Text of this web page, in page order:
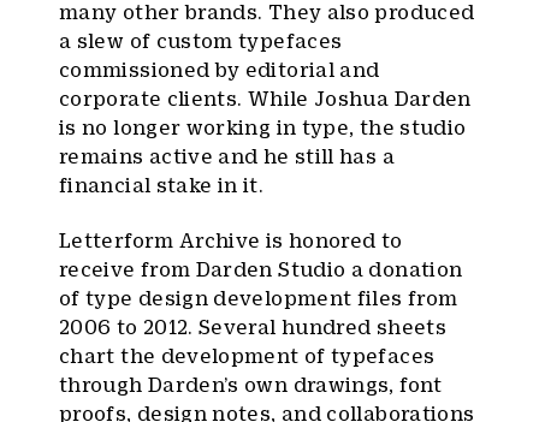
many other brands. They also produced
a slew of custom typefaces
commissioned by editorial and
corporate clients. While Joshua Darden
is no longer working in type, the studio
remains active and he still has a
financial stake in it.
Letterform Archive is honored to
receive from Darden Studio a donation
of type design development files from
2006 to 2012. Several hundred sheets
chart the development of typefaces
through Darden’s own drawings, font
proofs, design notes, and collaborations